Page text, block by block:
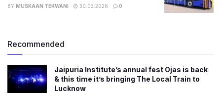
BY MUSKAAN TEKWANI 30.03.2026 0
Recommended
Jaipuria Institute’s annual fest Ojas is back
& this time it’s bringing The Local Train to
Lucknow